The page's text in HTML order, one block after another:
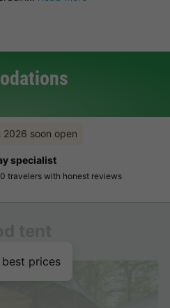
2026 soon open
transparent booking
booking and secure payment
prices